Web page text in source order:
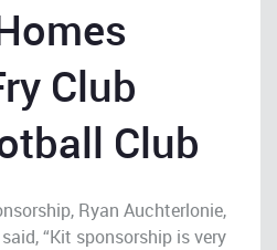
Club
Club
Ryan Auchterlonie,
“Kit sponsorship is very